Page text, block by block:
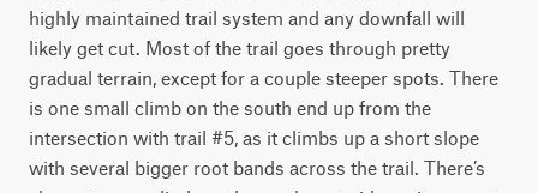
highly maintained trail system and any downfall will
likely get cut. Most of the trail goes through pretty
gradual terrain, except for a couple steeper spots. There
is one small climb on the south end up from the
intersection with trail #5, as it climbs up a short slope
with several bigger root bands across the trail. There’s